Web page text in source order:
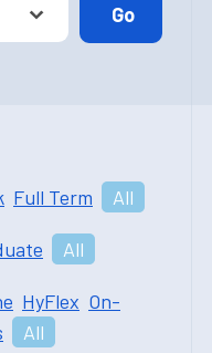
Full Term All
All
HyFlex On-
All